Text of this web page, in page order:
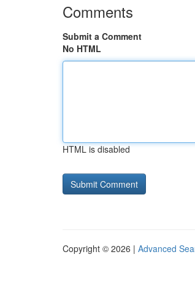
Comments
Submit a Comment
No HTML
HTML is disabled
Copyright © 2026 | Advanced